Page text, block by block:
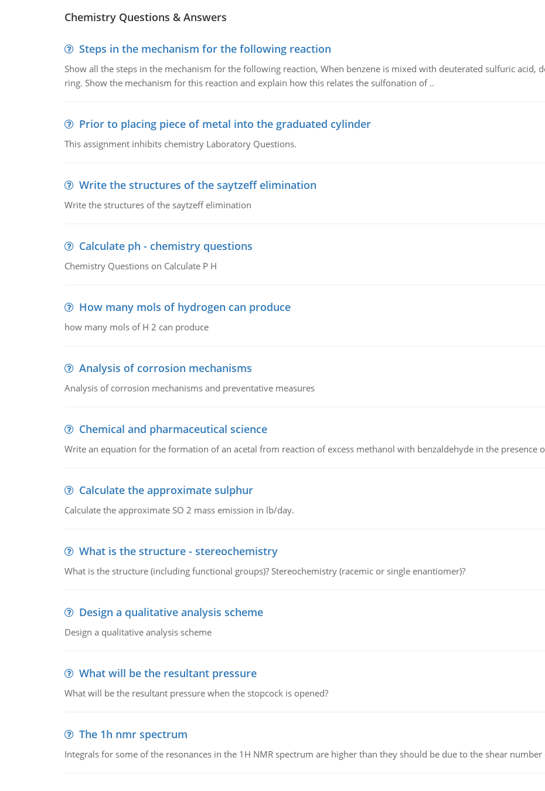
Chemistry Questions & Answers
Steps in the mechanism for the following reaction
Show all the steps in the mechanism for the following reaction, When benzene is mixed with deuterated sulfuric acid,
ring. Show the mechanism for this reaction and explain how this relates the sulfonation of ..
Prior to placing piece of metal into the graduated cylinder
This assignment inhibits chemistry Laboratory Questions.
Write the structures of the saytzeff elimination
Write the structures of the saytzeff elimination
Calculate ph - chemistry questions
Chemistry Questions on Calculate P H
How many mols of hydrogen can produce
how many mols of H 2 can produce
Analysis of corrosion mechanisms
Analysis of corrosion mechanisms and preventative measures
Chemical and pharmaceutical science
Write an equation for the formation of an acetal from reaction of excess methanol with benzaldehyde in the presence
Calculate the approximate sulphur
Calculate the approximate SO 2 mass emission in lb/day.
What is the structure - stereochemistry
What is the structure (including functional groups)? Stereochemistry (racemic or single enantiomer)?
Design a qualitative analysis scheme
Design a qualitative analysis scheme
What will be the resultant pressure
What will be the resultant pressure when the stopcock is opened?
The 1h nmr spectrum
Integrals for some of the resonances in the 1H NMR spectrum are higher than they should be due to the shear